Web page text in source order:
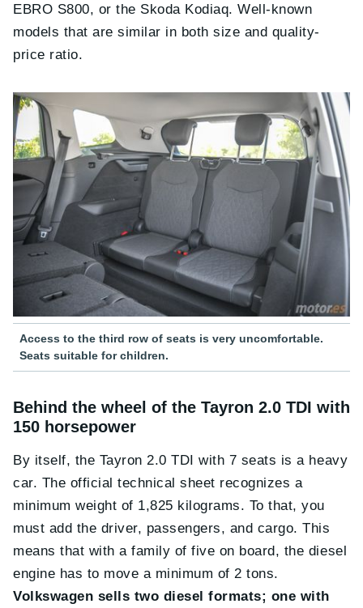
EBRO S800, or the Skoda Kodiaq. Well-known
models that are similar in both size and quality-
price ratio.
Access to the third row of seats is very uncomfortable.
Seats suitable for children.
Behind the wheel of the Tayron 2.0 TDI with
150 horsepower
By itself, the Tayron 2.0 TDI with 7 seats is a heavy
car. The official technical sheet recognizes a
minimum weight of 1,825 kilograms. To that, you
must add the driver, passengers, and cargo. This
means that with a family of five on board, the diesel
engine has to move a minimum of 2 tons.
Volkswagen sells two diesel formats; one with